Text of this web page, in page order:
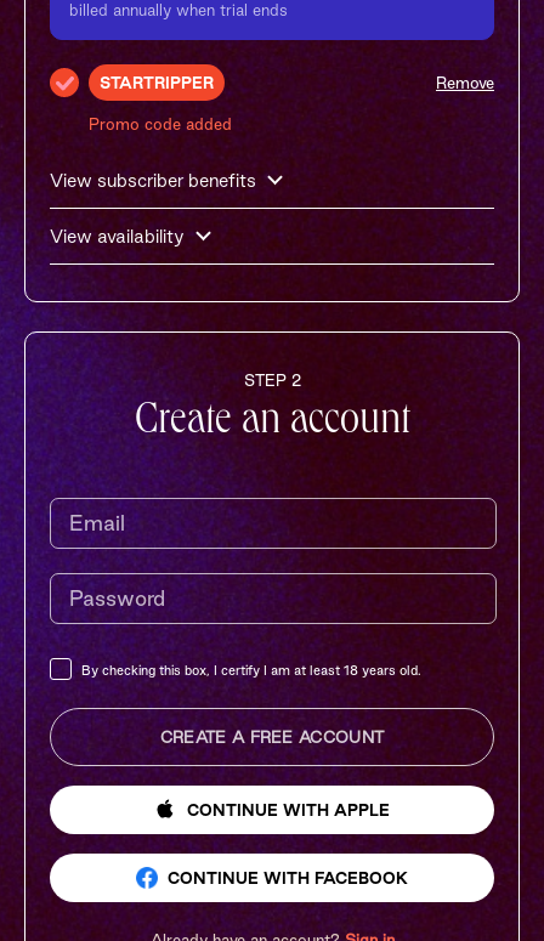
billed annually when trial ends
STARTRIPPER Remove
Promo code added
View subscriber benefits
View availability
STEP 2
Create an account
By checking this box, I certify I am at least 18 years old.
CREATE A FREE ACCOUNT
CONTINUE WITH APPLE
CONTINUE WITH FACEBOOK